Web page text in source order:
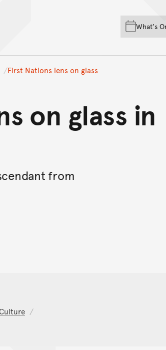
Skip to main
Skip to
Skip to footer
What's
First Nations lens on glass
on glass in
from